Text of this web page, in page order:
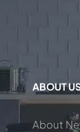
ABOUT
About